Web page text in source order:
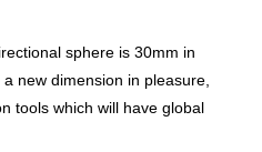
sphere is 30mm in
new dimension in pleasure,
tools which will have global